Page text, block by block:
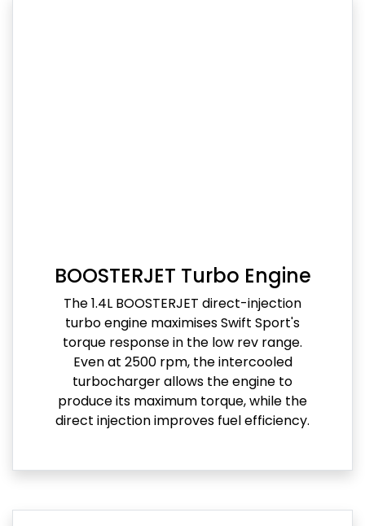
BOOSTERJET Turbo Engine
The 1.4L BOOSTERJET direct-injection
turbo engine maximises Swift Sport's
torque response in the low rev range.
Even at 2500 rpm, the intercooled
turbocharger allows the engine to
produce its maximum torque, while the
direct injection improves fuel efficiency.